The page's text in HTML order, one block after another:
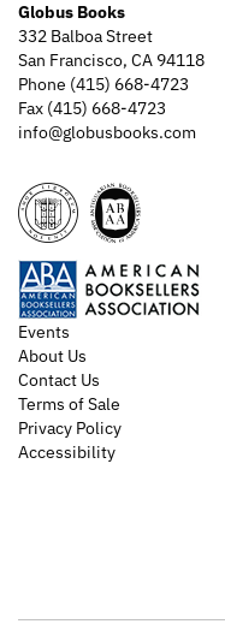
Globus Books
332 Balboa Street
San Francisco, CA 94118
Phone (415) 668-4723
Fax (415) 668-4723
info@globusbooks.com
Events
About Us
Contact Us
Terms of Sale
Privacy Policy
Accessibility